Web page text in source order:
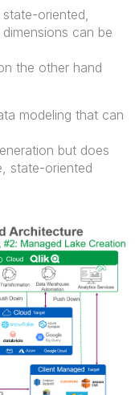
oriented,
can be
the other hand
modeling that can
but does
state-oriented